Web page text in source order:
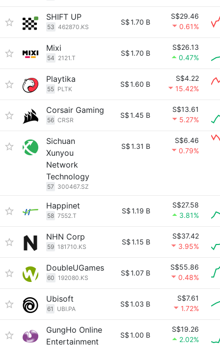
SHIFT UP
53 462870.KS
S$1.70 B
S$29.46
0.61%
Mixi
54 2121.T
S$1.70 B
S$26.13
0.47%
Playtika
55 PLTK
S$1.60 B
S$4.22
15.42%
Corsair Gaming
56 CRSR
S$1.45 B
S$13.61
5.27%
Sichuan
Xunyou
Network
Technology
57 300467.SZ
S$1.31 B
S$6.46
0.79%
Happinet
58 7552.T
S$1.19 B
S$27.58
3.81%
NHN Corp
59 181710.KS
S$1.15 B
S$37.42
3.95%
DoubleUGames
60 192080.KS
S$1.07 B
S$55.86
0.48%
Ubisoft
61 UBI.PA
S$1.03 B
S$7.61
1.72%
GungHo Online
Entertainment
S$1.00 B
S$19.26
2.02%